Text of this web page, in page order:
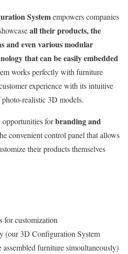
Systemempowers companies
all their products, the
and even various modular
that can be easily embedded
works perfectly with furniture
experience with its intuitive
realistic 3D models.
forbranding and
convenient control panel that allows
their products themselves
for customization
(our 3D Configuration System
assembled furniture simoultaneously)